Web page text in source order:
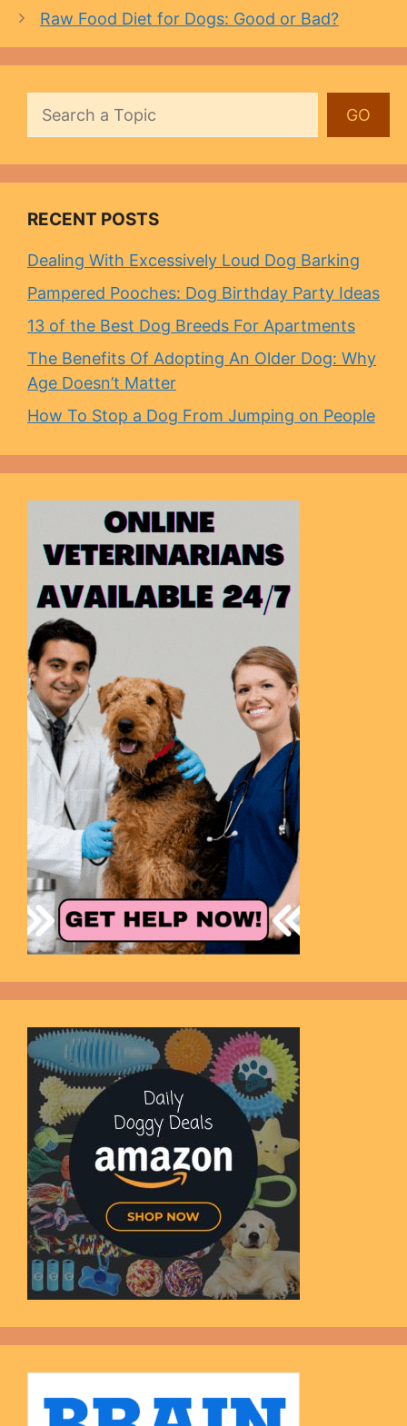
Raw Food Diet for Dogs: Good or Bad?
Search
GO
RECENT POSTS
Dealing With Excessively Loud Dog Barking
Pampered Pooches: Dog Birthday Party Ideas
13 of the Best Dog Breeds For Apartments
The Benefits Of Adopting An Older Dog: Why
Age Doesn’t Matter
How To Stop a Dog From Jumping on People